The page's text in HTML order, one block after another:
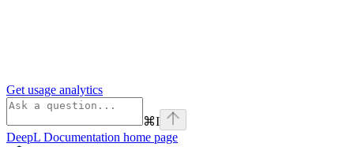
Get usage analytics
⌘I
DeepL Documentation home page